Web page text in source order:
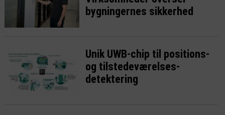
bygningernes sikkerhed
Unik UWB-chip til positions-
og tilstedeværelses-
detektering